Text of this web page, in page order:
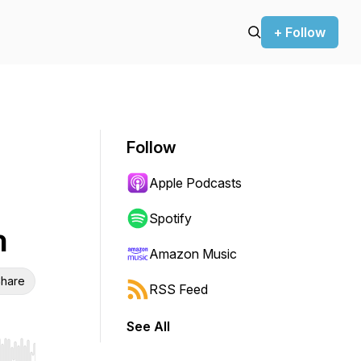
+ Follow
Follow
Apple Podcasts
Spotify
Amazon Music
RSS Feed
See All